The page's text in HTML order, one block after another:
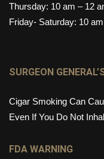
Thursday: 10 am – 12
Friday- Saturday: 10
SURGEON
Cigar Smoking Can
Even If You Do Not
FDA WARNING